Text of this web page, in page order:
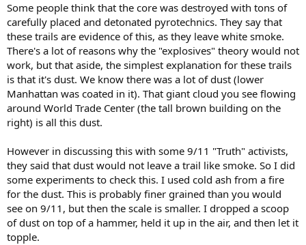
Some people think that the core was destroyed with tons of
carefully placed and detonated pyrotechnics. They say that
these trails are evidence of this, as they leave white smoke.
There's a lot of reasons why the "explosives" theory would not
work, but that aside, the simplest explanation for these trails
is that it's dust. We know there was a lot of dust (lower
Manhattan was coated in it). That giant cloud you see flowing
around World Trade Center (the tall brown building on the
right) is all this dust.
However in discussing this with some 9/11 "Truth" activists,
they said that dust would not leave a trail like smoke. So I did
some experiments to check this. I used cold ash from a fire
for the dust. This is probably finer grained than you would
see on 9/11, but then the scale is smaller. I dropped a scoop
of dust on top of a hammer, held it up in the air, and then let it
topple.